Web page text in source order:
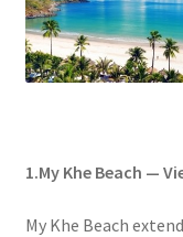
1.My Khe Beach —
My Khe Beach